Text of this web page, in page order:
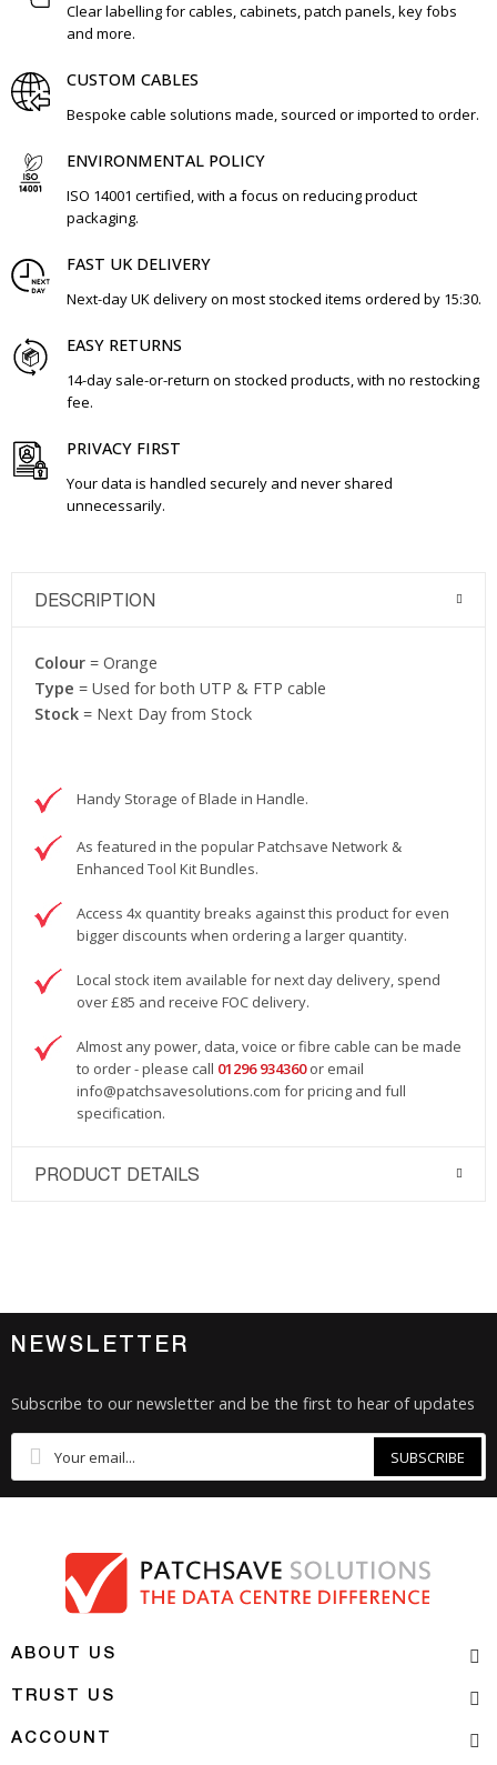
Clear labelling for cables, cabinets, patch panels, key fobs
and more.
CUSTOM CABLES
Bespoke cable solutions made, sourced or imported to order.
ENVIRONMENTAL POLICY
ISO 14001 certified, with a focus on reducing product
packaging.
FAST UK DELIVERY
Next-day UK delivery on most stocked items ordered by 15:30.
EASY RETURNS
14-day sale-or-return on stocked products, with no restocking
fee.
PRIVACY FIRST
Your data is handled securely and never shared
unnecessarily.
DESCRIPTION
Colour = Orange
Type = Used for both UTP & FTP cable
Stock = Next Day from Stock
Handy Storage of Blade in Handle.
As featured in the popular Patchsave Network &
Enhanced Tool Kit Bundles.
Access 4x quantity breaks against this product for even
bigger discounts when ordering a larger quantity.
Local stock item available for next day delivery, spend
over £85 and receive FOC delivery.
Almost any power, data, voice or fibre cable can be made
to order - please call 01296 934360 or email
info@patchsavesolutions.com for pricing and full
specification.
PRODUCT DETAILS
NEWSLETTER
Subscribe to our newsletter and be the first to hear of updates
SUBSCRIBE
ABOUT US
TRUST US
ACCOUNT